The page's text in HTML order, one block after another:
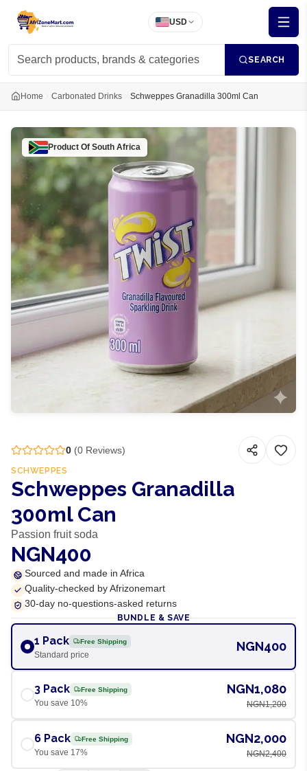
USD
SEARCH
Home Carbonated Drinks Schweppes Granadilla 300ml Can
Product Of South Africa
0 (0 Reviews)
SCHWEPPES
Schweppes Granadilla
300ml Can
Passion fruit soda
NGN400
Sourced and made in Africa
Quality-checked by Afrizonemart
30-day no-questions-asked returns
BUNDLE & SAVE
1 Pack Free Shipping
Standard price
NGN400
3 Pack Free Shipping
You save 10%
NGN1,080
NGN1,200
6 Pack Free Shipping
You save 17%
NGN2,000
NGN2,400